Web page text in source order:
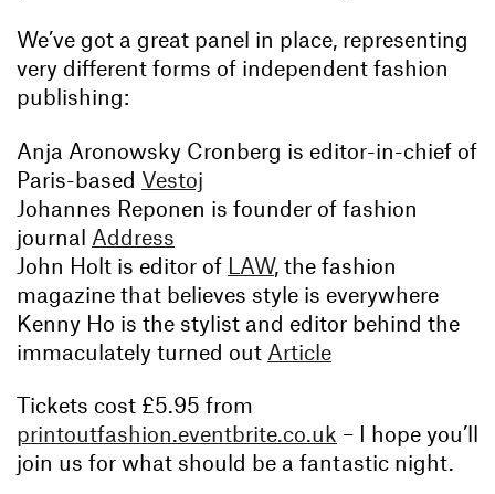
We’ve got a great panel in place, representing
very different forms of independent fashion
publishing:
Anja Aronowsky Cronberg is editor-in-chief of
Paris-based Vestoj
Johannes Reponen is founder of fashion
journal Address
John Holt is editor of LAW, the fashion
magazine that believes style is everywhere
Kenny Ho is the stylist and editor behind the
immaculately turned out Article
Tickets cost £5.95 from
printoutfashion.eventbrite.co.uk – I hope you’ll
join us for what should be a fantastic night.